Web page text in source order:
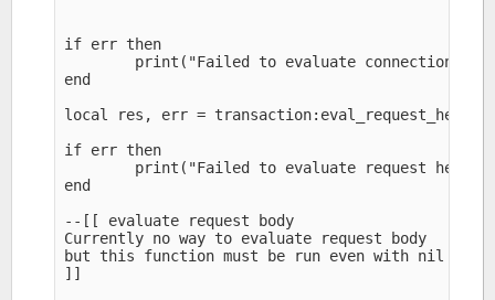
if err then
print("Failed to evaluate connection:
end
local res, err =
if err then
print("Failed to evaluate request
end
--[[ evaluate request body
Currently no way to evaluate request body
but this function must be run even with nil as
]]